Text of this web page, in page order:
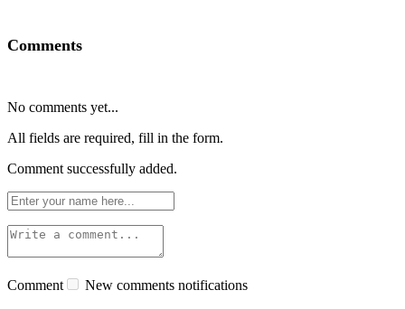
Comments
No comments yet...
All fields are required, fill in the form.
Comment successfully added.
Comment New comments notifications